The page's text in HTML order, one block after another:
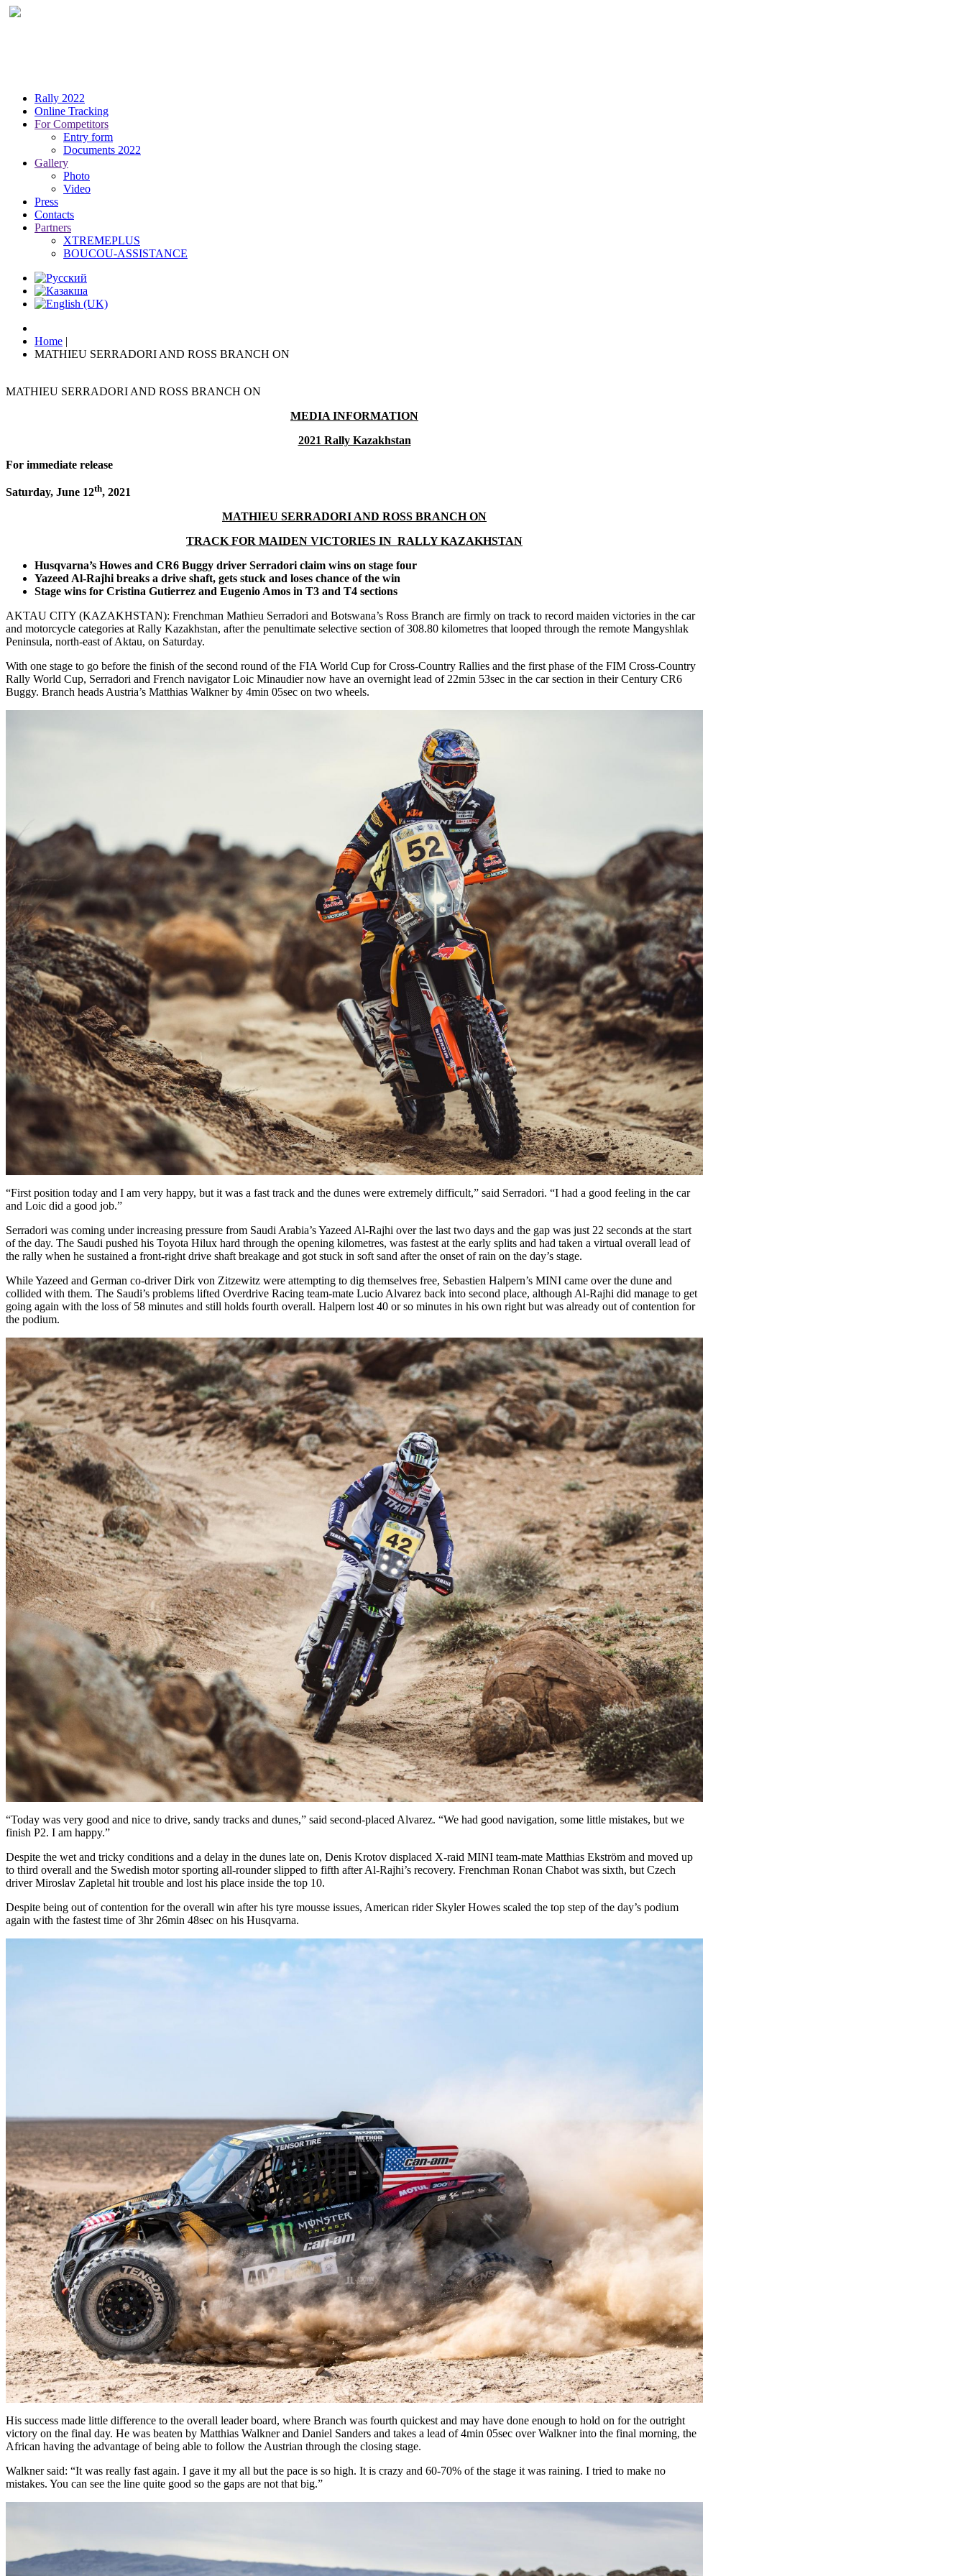
Rally 2022
Online Tracking
For Competitors
Entry form
Documents 2022
Gallery
Photo
Video
Press
Contacts
Partners
XTREMEPLUS
BOUCOU-ASSISTANCE
Home |
MATHIEU SERRADORI AND ROSS BRANCH ON
MATHIEU SERRADORI AND ROSS BRANCH ON
MEDIA INFORMATION
2021 Rally Kazakhstan
For immediate release
Saturday, June 12th, 2021
MATHIEU SERRADORI AND ROSS BRANCH ON
TRACK FOR MAIDEN VICTORIES IN RALLY KAZAKHSTAN
Husqvarna’s Howes and CR6 Buggy driver Serradori claim wins on stage four
Yazeed Al-Rajhi breaks a drive shaft, gets stuck and loses chance of the win
Stage wins for Cristina Gutierrez and Eugenio Amos in T3 and T4 sections
AKTAU CITY (KAZAKHSTAN): Frenchman Mathieu Serradori and Botswana’s Ross Branch are firmly on track to record maiden victories in the car
and motorcycle categories at Rally Kazakhstan, after the penultimate selective section of 308.80 kilometres that looped through the remote Mangyshlak
Peninsula, north-east of Aktau, on Saturday.
With one stage to go before the finish of the second round of the FIA World Cup for Cross-Country Rallies and the first phase of the FIM Cross-Country
Rally World Cup, Serradori and French navigator Loic Minaudier now have an overnight lead of 22min 53sec in the car section in their Century CR6
Buggy. Branch heads Austria’s Matthias Walkner by 4min 05sec on two wheels.
“First position today and I am very happy, but it was a fast track and the dunes were extremely difficult,” said Serradori. “I had a good feeling in the car
and Loic did a good job.”
Serradori was coming under increasing pressure from Saudi Arabia’s Yazeed Al-Rajhi over the last two days and the gap was just 22 seconds at the start
of the day. The Saudi pushed his Toyota Hilux hard through the opening kilometres, was fastest at the early splits and had taken a virtual overall lead of
the rally when he sustained a front-right drive shaft breakage and got stuck in soft sand after the onset of rain on the day’s stage.
While Yazeed and German co-driver Dirk von Zitzewitz were attempting to dig themselves free, Sebastien Halpern’s MINI came over the dune and
collided with them. The Saudi’s problems lifted Overdrive Racing team-mate Lucio Alvarez back into second place, although Al-Rajhi did manage to get
going again with the loss of 58 minutes and still holds fourth overall. Halpern lost 40 or so minutes in his own right but was already out of contention for
the podium.
“Today was very good and nice to drive, sandy tracks and dunes,” said second-placed Alvarez. “We had good navigation, some little mistakes, but we
finish P2. I am happy.”
Despite the wet and tricky conditions and a delay in the dunes late on, Denis Krotov displaced X-raid MINI team-mate Matthias Ekström and moved up
to third overall and the Swedish motor sporting all-rounder slipped to fifth after Al-Rajhi’s recovery. Frenchman Ronan Chabot was sixth, but Czech
driver Miroslav Zapletal hit trouble and lost his place inside the top 10.
Despite being out of contention for the overall win after his tyre mousse issues, American rider Skyler Howes scaled the top step of the day’s podium
again with the fastest time of 3hr 26min 48sec on his Husqvarna.
His success made little difference to the overall leader board, where Branch was fourth quickest and may have done enough to hold on for the outright
victory on the final day. He was beaten by Matthias Walkner and Daniel Sanders and takes a lead of 4min 05sec over Walkner into the final morning, the
African having the advantage of being able to follow the Austrian through the closing stage.
Walkner said: “It was really fast again. I gave it my all but the pace is so high. It is crazy and 60-70% of the stage it was raining. I tried to make no
mistakes. You can see the line quite good so the gaps are not that big.”